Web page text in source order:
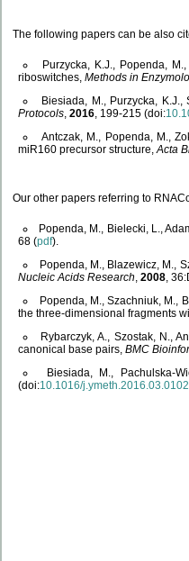
The following papers can be also
Purzycka, K.J., Popenda,
riboswitches, Methods in
Biesiada, M., Purzycka,
Protocols, 2016, 199-215 (doi:
Antczak, M., Popenda, M.,
miR160 precursor structure,Acta
Our other papers referring to
Popenda, M., Bielecki, L.,
68 (pdf).
Popenda, M., Blazewicz, M.,
Nucleic Acids Research, 2008,
Popenda, M., Szachniuk, M.,
the three-dimensional fragments
Rybarczyk, A., Szostak, N.,
canonical base pairs, BMC
Biesiada, M., Pachulska-
(doi:10.1016/